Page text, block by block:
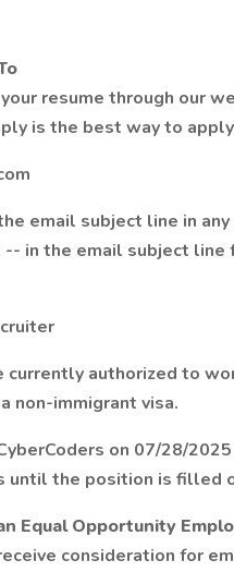
resume through our
is the best way to
email subject line in
-- in the email subject
currently authorized to
non-immigrant visa.
on 07/28/
until the position is filled
Equal Opportunity
consideration for